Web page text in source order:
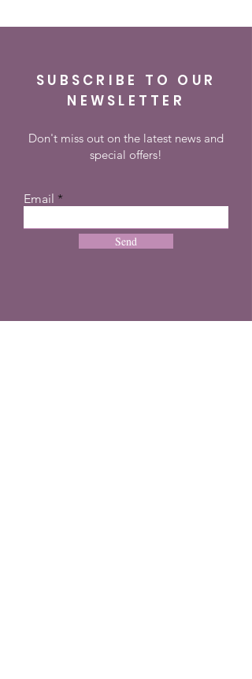
SUBSCRIBE TO OUR
NEWSLETTER
Don't miss out on the latest news and
special offers!
Email
Send